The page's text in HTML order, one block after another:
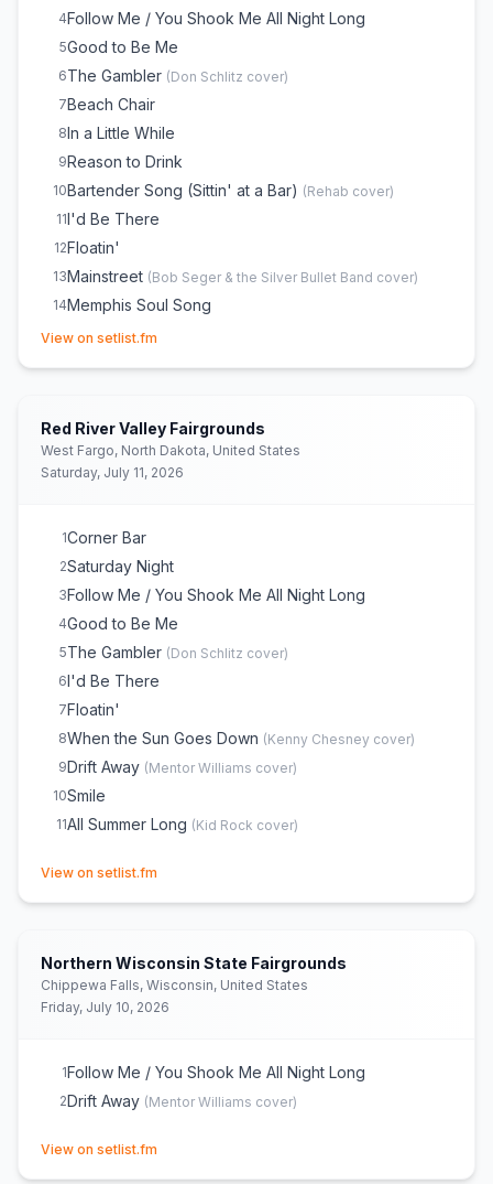
4Follow Me / You Shook Me All Night Long
5Good to Be Me
6The Gambler (Don Schlitz cover)
7Beach Chair
8In a Little While
9Reason to Drink
10Bartender Song (Sittin' at a Bar) (Rehab cover)
11I'd Be There
12Floatin'
13Mainstreet (Bob Seger & the Silver Bullet Band cover)
14Memphis Soul Song
15When the Sun Goes Down / Neon Moon
E Smile
E1All Summer Long
View on setlist.fm
Red River Valley Fairgrounds
West Fargo, North Dakota, United States
Saturday, July 11, 2026
1Corner Bar
2Saturday Night
3Follow Me / You Shook Me All Night Long
4Good to Be Me
5The Gambler (Don Schlitz cover)
6I'd Be There
7Floatin'
8When the Sun Goes Down (Kenny Chesney cover)
9Drift Away (Mentor Williams cover)
10Smile
11All Summer Long (Kid Rock cover)
View on setlist.fm
Northern Wisconsin State Fairgrounds
Chippewa Falls, Wisconsin, United States
Friday, July 10, 2026
1Follow Me / You Shook Me All Night Long
2Drift Away (Mentor Williams cover)
View on setlist.fm